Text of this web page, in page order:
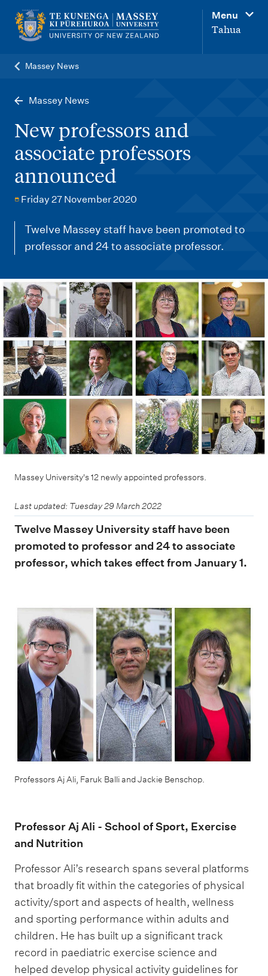
e
n
u
Menu
Tahua
Massey News
Massey News
New professors and
associate professors
announced
Friday 27 November 2020
Twelve Massey staff have been promoted to
professor and 24 to associate professor.
Massey University's 12 newly appointed professors.
Last updated: Tuesday 29 March 2022
Twelve Massey University staff have been
promoted to professor and 24 to associate
professor, which takes effect from January 1.
Professors Aj Ali, Faruk Balli and Jackie Benschop.
Professor Aj Ali - School of Sport, Exercise
and Nutrition
Professor Ali’s research spans several platforms
that broadly fit within the categories of physical
activity/sport and aspects of health, wellness
and sporting performance within adults and
children. He has built up a significant track
record in paediatric exercise science and
helped develop physical activity guidelines for